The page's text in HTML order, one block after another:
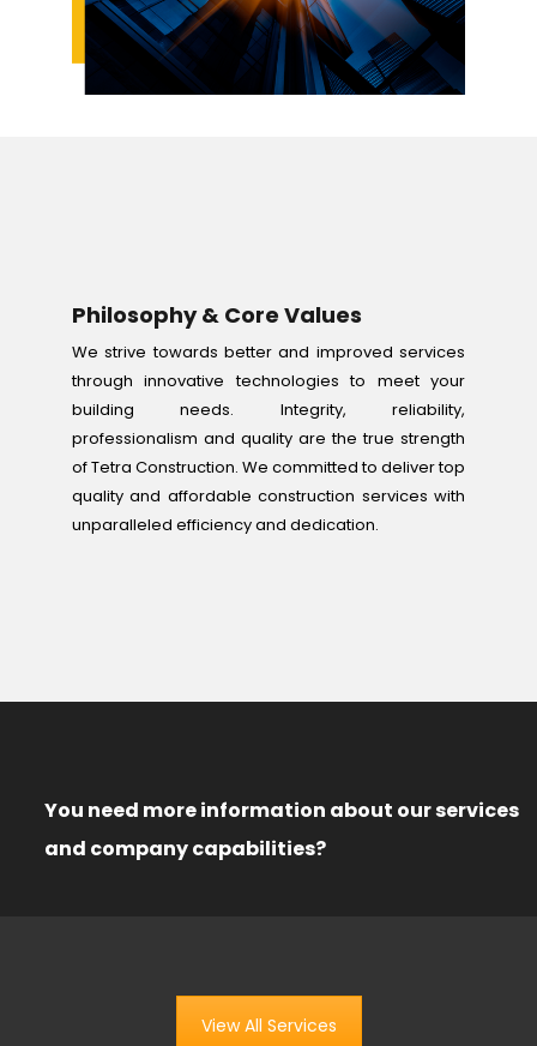
Philosophy & Core Values
We strive towards better and improved services
through innovative technologies to meet your
building needs. Integrity, reliability,
professionalism and quality are the true strength
of Tetra Construction. We committed to deliver top
quality and affordable construction services with
unparalleled efficiency and dedication.
You need more information about our services
and company capabilities?
View All Services